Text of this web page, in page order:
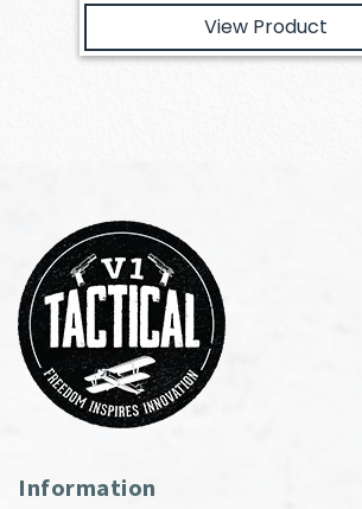
View Product
Information